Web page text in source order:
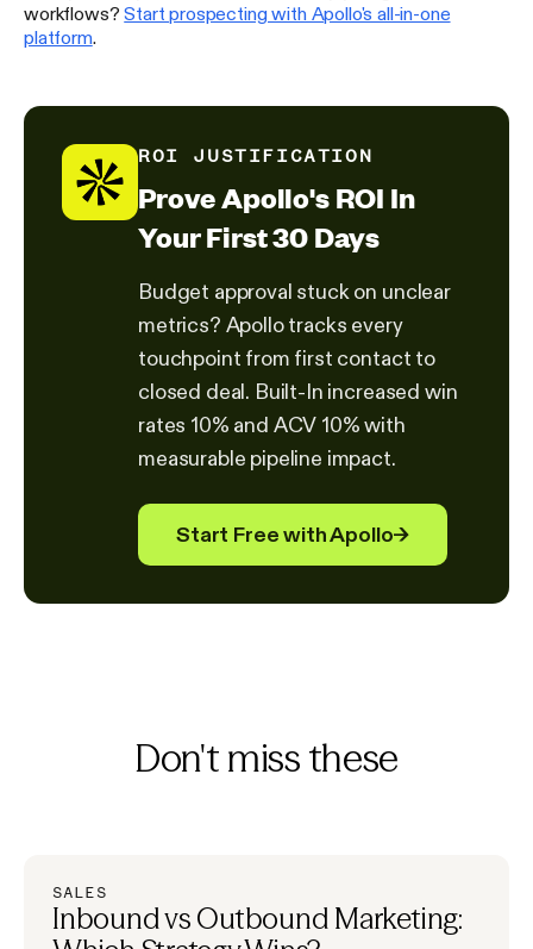
workflows?Start prospecting with Apollo's all-in-one
platform.
ROI JUSTIFICATION
Prove Apollo's ROI In
Your First 30 Days
Budget approval stuck on unclear
metrics? Apollo tracks every
touchpoint from first contact to
closed deal. Built-In increased win
rates 10% and ACV 10% with
measurable pipeline impact.
Start Free with Apollo→
Don't miss these
SALES
Inbound vs Outbound Marketing: